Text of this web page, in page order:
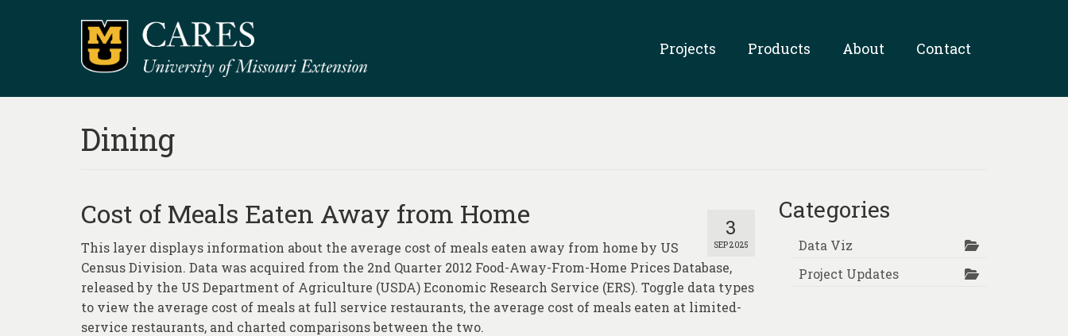
Projects Products About Contact
Dining
3
SEP 2025
Cost of Meals Eaten Away from Home
This layer displays information about the average cost of meals eaten away from home by US
Census Division. Data was acquired from the 2nd Quarter 2012 Food-Away-From-Home Prices Database,
released by the US Department of Agriculture (USDA) Economic Research Service (ERS). Toggle data types
to view the average cost of meals at full service restaurants, the average cost of meals eaten at limited-
service restaurants, and charted comparisons between the two.
Categories
Data Viz
Project Updates